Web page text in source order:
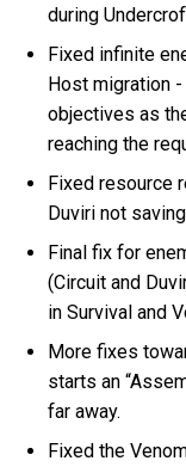
during
Fixed infinite
Host migration
objectives as
reaching the
Fixed resource
Duviri not
Final fix for
(Circuit and
in Survival and
More fixes
starts an
far away.
Fixed the